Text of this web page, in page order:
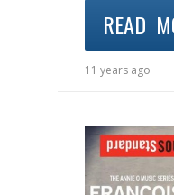
READ
11 years ago